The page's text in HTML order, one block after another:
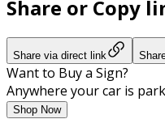
Share or Copy
Share via direct link
Want to Buy a Sign?
Anywhere your car is
Shop Now